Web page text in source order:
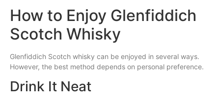
How to Enjoy Glenfiddich
Scotch Whisky
Glenfiddich Scotch whisky can be enjoyed in several ways.
However, the best method depends on personal preference.
Drink It Neat